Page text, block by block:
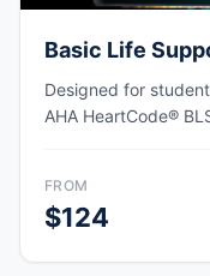
Basic Life
Designed for
AHA HeartCode®
FROM
$124